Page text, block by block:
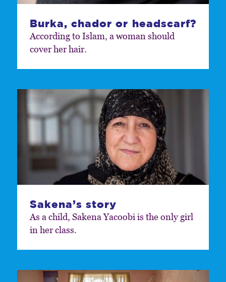
Burka, chador or headscarf?
According to Islam, a woman should
cover her hair.
Sakena’s story
As a child, Sakena Yacoobi is the only girl
in her class.